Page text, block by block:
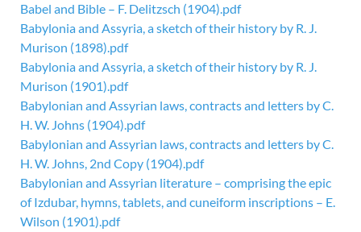
Babel and Bible – F. Delitzsch (1904).pdf
Babylonia and Assyria, a sketch of their history by R. J.
Murison (1898).pdf
Babylonia and Assyria, a sketch of their history by R. J.
Murison (1901).pdf
Babylonian and Assyrian laws, contracts and letters by C.
H. W. Johns (1904).pdf
Babylonian and Assyrian laws, contracts and letters by C.
H. W. Johns, 2nd Copy (1904).pdf
Babylonian and Assyrian literature – comprising the epic
of Izdubar, hymns, tablets, and cuneiform inscriptions – E.
Wilson (1901).pdf